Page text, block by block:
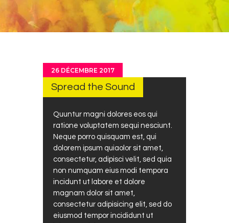
Contacts
26 DÉCEMBRE 2017
Spread the Sound
Quuntur magni dolores eos qui
ratione voluptatem sequi nesciunt.
Neque porro quisquam est, qui
dolorem ipsum quiaolor sit amet,
consectetur, adipisci velit, sed quia
non numquam eius modi tempora
incidunt ut labore et dolore
magnam dolor sit amet,
consectetur adipisicing elit, sed do
eiusmod tempor incididunt ut